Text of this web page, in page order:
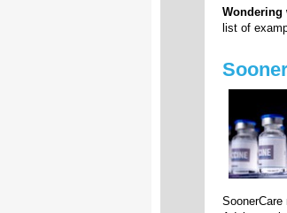
Wondering
list of